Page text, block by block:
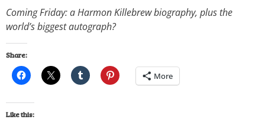
Coming Friday: a Harmon Killebrew biography, plus the
world’s biggest autograph?
Share:
More
Like this: